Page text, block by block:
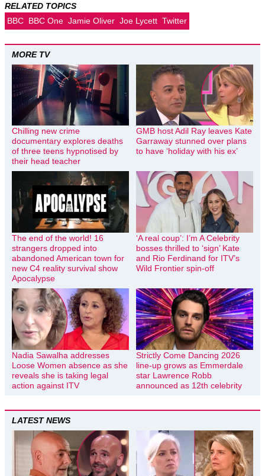
RELATED TOPICS
BBC BBC One Jamie Oliver Joe Lycett Twitter
MORE TV
Chilling new crime
documentary explores deaths
of three teens hypnotised by
their head teacher
GMB host Adil Ray leaves Kate
Garraway stunned over plans
to have ‘holiday with his ex’
The end of the world! 16
strangers dropped into
abandoned American town for
new C4 reality survival show
Apocalypse
‘A real coup’: I’m A Celebrity
bosses thrilled to ‘sign’ Kate
and Rio Ferdinand for ITV’s
Wild Frontier spin-off
Nadia Sawalha addresses
Loose Women absence as she
reveals she is taking legal
action against ITV
Strictly Come Dancing 2026
line-up grows as Emmerdale
star Lawrence Robb
announced as 12th celebrity
LATEST NEWS